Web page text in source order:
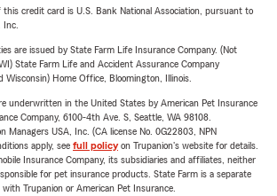
credit card is U.S. Bank National Association, pursuant to
Inc.
are issued by State Farm Life Insurance Company. (Not
State Farm Life and Accident Assurance Company
Wisconsin) Home Office, Bloomington, Illinois.
underwritten in the United States by American Pet Insurance
Company, 6100-4th Ave. S, Seattle, WA 98108.
Managers USA, Inc. (CA license No. 0G22803, NPN
apply, see full policyon Trupanion's website for details.
Insurance Company, its subsidiaries and affiliates, neither
for pet insurance products. State Farm is a separate
Trupanion or American Pet Insurance.